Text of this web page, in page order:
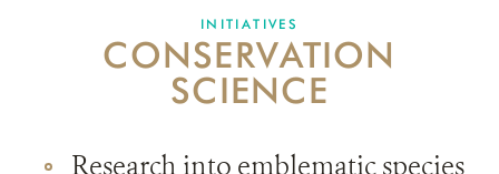
INITIATIVES
CONSERVATION
SCIENCE
Research into emblematic species